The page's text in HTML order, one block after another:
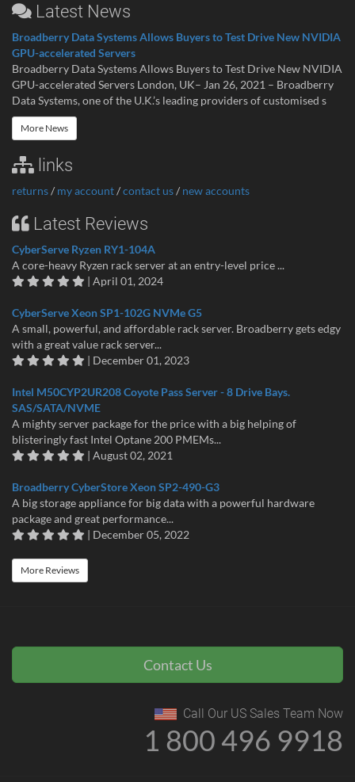
Latest News
Broadberry Data Systems Allows Buyers to Test Drive New NVIDIA
GPU-accelerated Servers
Broadberry Data Systems Allows Buyers to Test Drive New NVIDIA
GPU-accelerated Servers London, UK– Jan 26, 2021 – Broadberry
Data Systems, one of the U.K.’s leading providers of customised s
More News
links
returns/ my account/contact us/ new accounts
Latest Reviews
CyberServe Ryzen RY1-104A
A core-heavy Ryzen rack server at an entry-level price ...
| April 01, 2024
CyberServe Xeon SP1-102G NVMe G5
A small, powerful, and affordable rack server. Broadberry gets edgy
with a great value rack server...
| December 01, 2023
Intel M50CYP2UR208 Coyote Pass Server - 8 Drive Bays.
SAS/SATA/NVME
A mighty server package for the price with a big helping of
blisteringly fast Intel Optane 200 PMEMs...
| August 02, 2021
Broadberry CyberStore Xeon SP2-490-G3
A big storage appliance for big data with a powerful hardware
package and great performance...
| December 05, 2022
More Reviews
Contact Us
Call Our US Sales Team Now
1 800 496 9918